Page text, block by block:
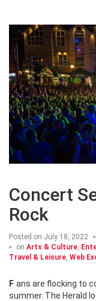
Concert
Rock
Posted on July 18, 2022
on Arts & Culture,
Travel & Leisure, Web
Fans are flocking to concert venues across the province this
summer. The Herald